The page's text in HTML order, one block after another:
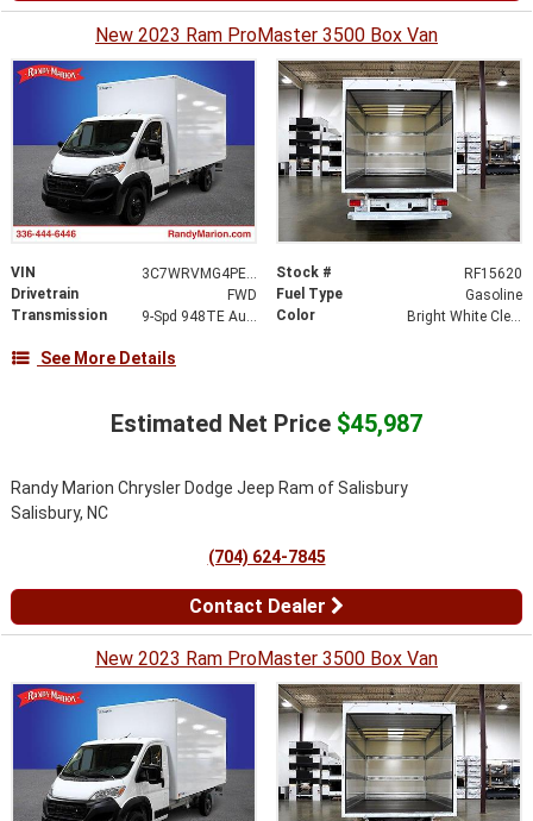
New 2023 Ram ProMaster 3500 Box Van
VIN 3C7WRVMG4PE534627 Stock #
RF15620
Drivetrain
FWD Fuel Type
Gasoline
Transmission
9-Spd 948TE Auto Transmission Color Bright White Clear-Coat Exterior Paint
See More Details
Estimated Net Price $45,987
Randy Marion Chrysler Dodge Jeep Ram of Salisbury
Salisbury, NC
(704) 624-7845
Contact Dealer
New 2023 Ram ProMaster 3500 Box Van